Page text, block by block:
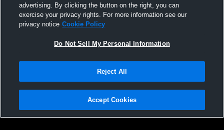
Pekin vs Van Buren County High School
Boys' Freshman Football
Pekin vs
Privacy Policy |Terms & Conditions |Software License Agreement |Do
Not Sell My Personal Information |Cookies |Security
advertising. By clicking the button on the right, you can
exercise your privacy rights. For more information see our
privacy notice Cookie Policy
Do Not Sell My Personal Information
Reject All
Accept Cookies